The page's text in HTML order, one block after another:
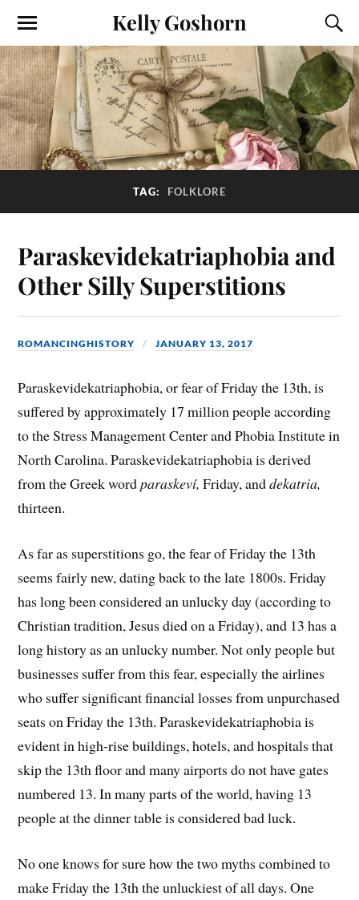
Kelly Goshorn
TAG: FOLKLORE
Paraskevidekatriaphobia and
Other Silly Superstitions
ROMANCINGHISTORY JANUARY 13, 2017
Paraskevidekatriaphobia, or fear of Friday the 13th, is
suffered by approximately 17 million people according
to the Stress Management Center and Phobia Institute in
North Carolina. Paraskevidekatriaphobia is derived
from the Greek wordparaskeví,Friday, anddekatria,
thirteen.
As far as superstitions go, the fear of Friday the 13th
seems fairly new, dating back to the late 1800s. Friday
has long been considered an unlucky day (according to
Christian tradition, Jesus died on a Friday), and 13 has a
long history as an unlucky number. Not only people but
businesses suffer from this fear, especially the airlines
who suffer significant financial losses from unpurchased
seats on Friday the 13th. Paraskevidekatriaphobia is
evident in high-rise buildings, hotels, and hospitals that
skip the 13th floor and many airports do not have gates
numbered 13. In many parts of the world, having 13
people at the dinner table is considered bad luck.
No one knows for sure how the two myths combined to
make Friday the 13th the unluckiest of all days. One